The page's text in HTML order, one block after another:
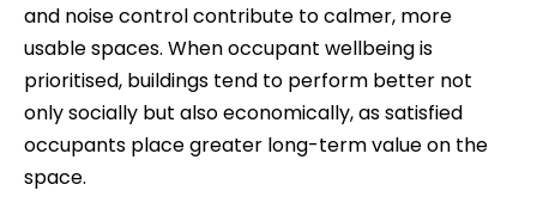
and noise control contribute to calmer, more
usable spaces. When occupant wellbeing is
prioritised, buildings tend to perform better not
only socially but also economically, as satisfied
occupants place greater long-term value on the
space.